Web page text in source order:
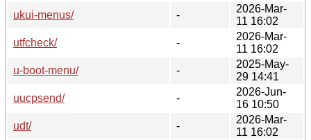
ukui-menus/
-
2026-Mar-
11 16:02
utfcheck/
-
2026-Mar-
11 16:02
u-boot-menu/
-
2025-May-
29 14:41
uucpsend/
-
2026-Jun-
16 10:50
udt/
-
2026-Mar-
11 16:02